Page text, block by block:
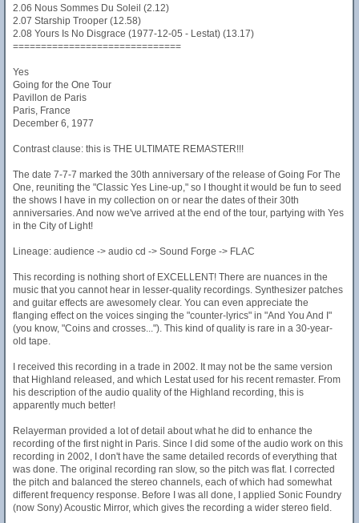
2.06 Nous Sommes Du Soleil (2.12)
2.07 Starship Trooper (12.58)
2.08 Yours Is No Disgrace (1977-12-05 - Lestat) (13.17)
==============================
Yes
Going for the One Tour
Pavillon de Paris
Paris, France
December 6, 1977
Contrast clause: this is THE ULTIMATE REMASTER!!!
The date 7-7-7 marked the 30th anniversary of the release of Going For The
One, reuniting the "Classic Yes Line-up," so I thought it would be fun to seed
the shows I have in my collection on or near the dates of their 30th
anniversaries. And now we've arrived at the end of the tour, partying with Yes
in the City of Light!
Lineage: audience -> audio cd -> Sound Forge -> FLAC
This recording is nothing short of EXCELLENT! There are nuances in the
music that you cannot hear in lesser-quality recordings. Synthesizer patches
and guitar effects are awesomely clear. You can even appreciate the
flanging effect on the voices singing the "counter-lyrics" in "And You And I"
(you know, "Coins and crosses..."). This kind of quality is rare in a 30-year-
old tape.
I received this recording in a trade in 2002. It may not be the same version
that Highland released, and which Lestat used for his recent remaster. From
his description of the audio quality of the Highland recording, this is
apparently much better!
Relayerman provided a lot of detail about what he did to enhance the
recording of the first night in Paris. Since I did some of the audio work on this
recording in 2002, I don't have the same detailed records of everything that
was done. The original recording ran slow, so the pitch was flat. I corrected
the pitch and balanced the stereo channels, each of which had somewhat
different frequency response. Before I was all done, I applied Sonic Foundry
(now Sony) Acoustic Mirror, which gives the recording a wider stereo field.